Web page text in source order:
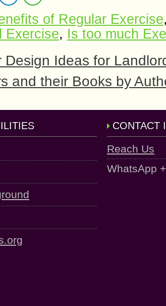
of Regular Exercise,
Exercise, Is too much
Design Ideas for
and their Books by
CONTACT
Reach Us
WhatsApp